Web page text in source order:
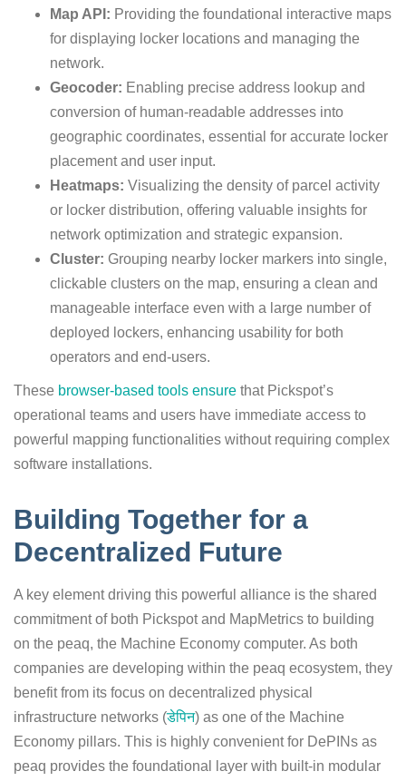
Map API: Providing the foundational interactive maps
for displaying locker locations and managing the
network.
Geocoder: Enabling precise address lookup and
conversion of human-readable addresses into
geographic coordinates, essential for accurate locker
placement and user input.
Heatmaps: Visualizing the density of parcel activity
or locker distribution, offering valuable insights for
network optimization and strategic expansion.
Cluster: Grouping nearby locker markers into single,
clickable clusters on the map, ensuring a clean and
manageable interface even with a large number of
deployed lockers, enhancing usability for both
operators and end-users.
These browser-based tools ensure that Pickspot’s
operational teams and users have immediate access to
powerful mapping functionalities without requiring complex
software installations.
Building Together for a
Decentralized Future
A key element driving this powerful alliance is the shared
commitment of both Pickspot and MapMetrics to building
on the peaq, the Machine Economy computer. As both
companies are developing within the peaq ecosystem, they
benefit from its focus on decentralized physical
infrastructure networks (डेपिन) as one of the Machine
Economy pillars. This is highly convenient for DePINs as
peaq provides the foundational layer with built-in modular